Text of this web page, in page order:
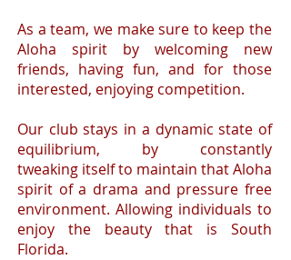
As a team, we make sure to keep the
Aloha spirit by welcoming new
friends, having fun, and for those
interested, enjoying competition.
Our club stays in a dynamic state of
equilibrium, by constantly
tweaking itself to maintain that Aloha
spirit of a drama and pressure free
environment. Allowing individuals to
enjoy the beauty that is South
Florida.